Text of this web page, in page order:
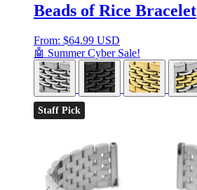
Beads of Rice Bracelet
From: $64.99 USD
🤖 Summer Cyber Sale!
Staff Pick